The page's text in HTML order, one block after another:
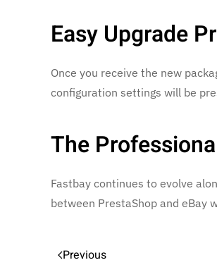
Easy Upgrade
Once you receive the new
configuration settings will be
The
Fastbay continues to evolve
between PrestaShop and eBay
Previous